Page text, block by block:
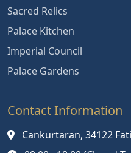
Sacred Relics
Palace Kitchen
Imperial Council
Palace Gardens
Contact Information
Cankurtaran, 34122